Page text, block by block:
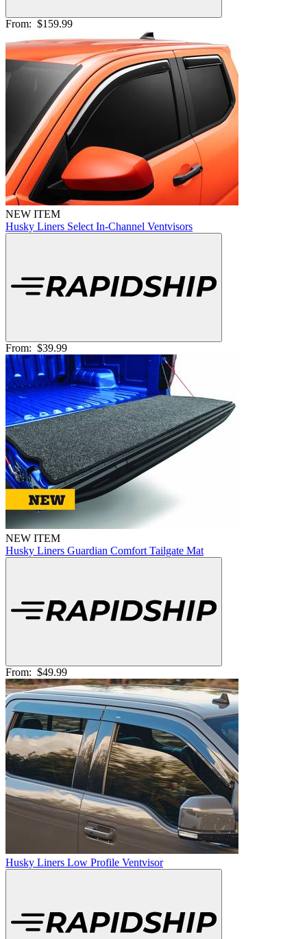
From: $159.99
NEW ITEM
Husky Liners Select In-Channel Ventvisors
From: $39.99
NEW ITEM
Husky Liners Guardian Comfort Tailgate Mat
From: $49.99
Husky Liners Low Profile Ventvisor